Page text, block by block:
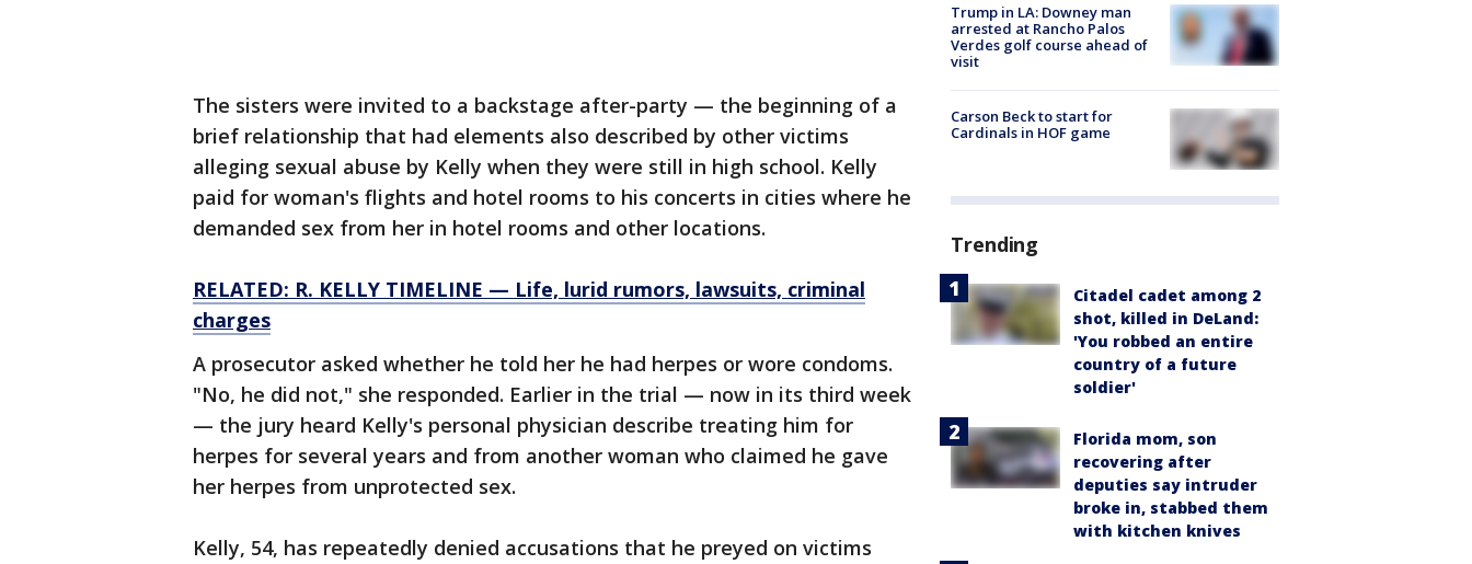
The sisters were invited to a backstage after-party — the beginning of a
brief relationship that had elements also described by other victims
alleging sexual abuse by Kelly when they were still in high school. Kelly
paid for woman's flights and hotel rooms to his concerts in cities where he
demanded sex from her in hotel rooms and other locations.
RELATED: R. KELLY TIMELINE — Life, lurid rumors, lawsuits, criminal
charges
A prosecutor asked whether he told her he had herpes or wore condoms.
"No, he did not," she responded. Earlier in the trial — now in its third week
— the jury heard Kelly's personal physician describe treating him for
herpes for several years and from another woman who claimed he gave
her herpes from unprotected sex.
Kelly, 54, has repeatedly denied accusations that he preyed on victims
Trump in LA: Downey man
arrested at Rancho Palos
Verdes golf course ahead of
visit
Carson Beck to start for
Cardinals in HOF game
Trending
Citadel cadet among 2
shot, killed in DeLand:
'You robbed an entire
country of a future
soldier'
Florida mom, son
recovering after
deputies say intruder
broke in, stabbed them
with kitchen knives